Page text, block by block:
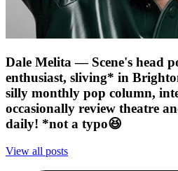
Dale Melita — Scene's head
enthusiast, sliving* in
silly monthly pop column,
occasionally review theatre
daily! *not a typo😆
View all posts